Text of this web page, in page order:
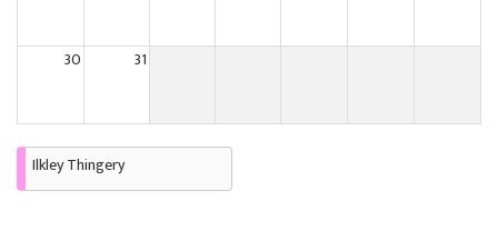
30 31
Ilkley Thingery